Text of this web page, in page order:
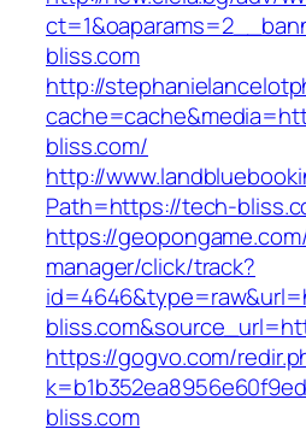
bliss.com
http://
bliss.com/
http://
Path=https://tech-
https://
manager/click/track?
https://gogvo.com/
bliss.com